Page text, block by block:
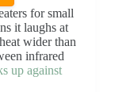
for small
it laughs at
wider than
infrared
up against